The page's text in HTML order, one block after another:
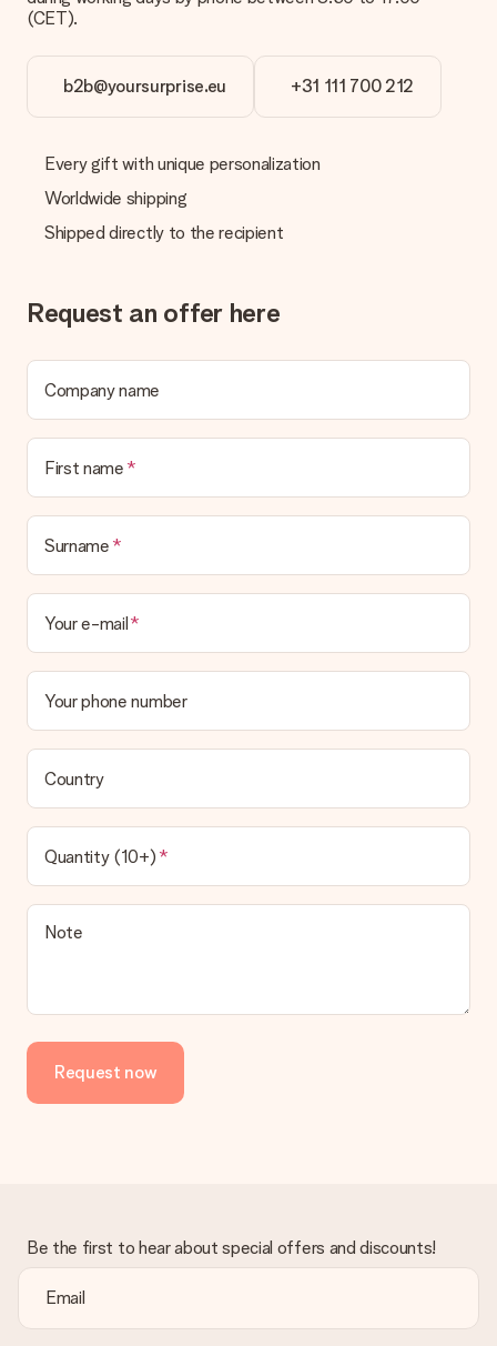
(CET).
b2b@yoursurprise.eu +31 111 700 212
Every gift with unique personalization
Worldwide shipping
Shipped directly to the recipient
Request an offer here
Company name
First name
Surname
Your e-mail
Your phone number
Country
Quantity (10+)
Note
Request now
Be the first to hear about special offers and discounts!